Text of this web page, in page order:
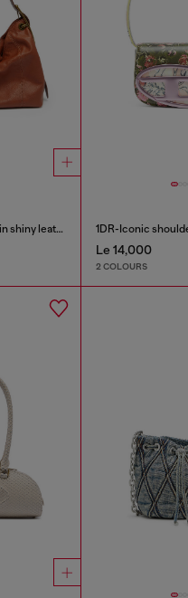
D-Line-Shoulder bag in shiny leather
Le 14,000
2 COLOURS